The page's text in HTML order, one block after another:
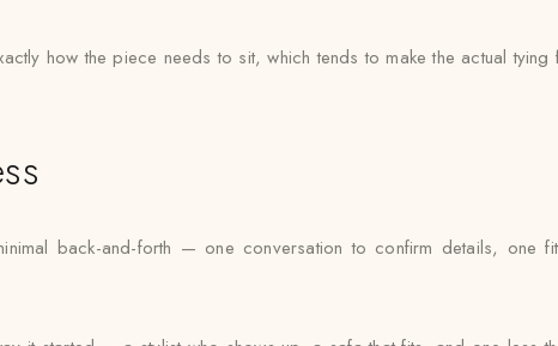
how the piece needs to sit, which tends to make the actual
back-and-forth — one conversation to confirm details, one